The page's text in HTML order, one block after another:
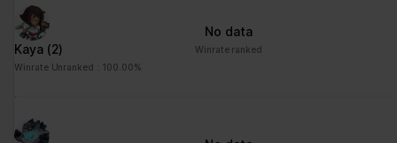
Kaya (2)
Winrate Unranked : 100.00%
No data
Winrate ranked